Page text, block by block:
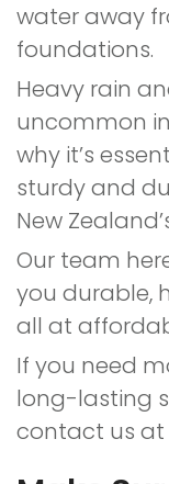
water away
foundations.
Heavy rain
uncommon
why it’s
sturdy and
New
Our team
you durable,
all at
If you need
long-lasting
contact us at